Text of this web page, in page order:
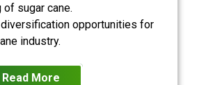
sugar cane.
opportunities for
industry.
Read More